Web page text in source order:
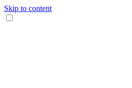
Skip to content